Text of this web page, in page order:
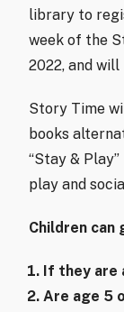
library to
week of the
2022, and
Story Time
books
“Stay & Play”
play and
Children can
If they
Are age 5